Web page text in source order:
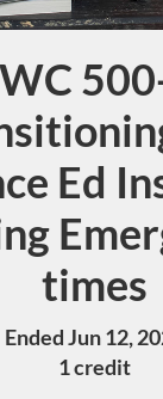
Course
Ed
times
Ended Jun 12,
1 credit